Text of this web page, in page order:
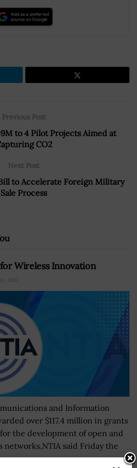
Previous Post
to 4 Pilot Projects Aimed at
CO2
Next Post
to Accelerate Foreign Military
Sale Process
for Wireless Innovation
2025
and Information
over $117.4 million in grants
the development of open and
networks.NTIA said Friday the